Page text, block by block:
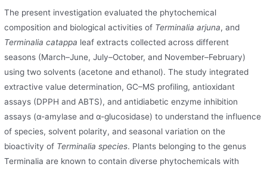
The present investigation evaluated the phytochemical
composition and biological activities of Terminalia arjuna, and
Terminalia catappa leaf extracts collected across different
seasons (March–June, July–October, and November–February)
using two solvents (acetone and ethanol). The study integrated
extractive value determination, GC–MS profiling, antioxidant
assays (DPPH and ABTS), and antidiabetic enzyme inhibition
assays (α-amylase and α-glucosidase) to understand the influence
of species, solvent polarity, and seasonal variation on the
bioactivity of Terminalia species. Plants belonging to the genus
Terminalia are known to contain diverse phytochemicals with